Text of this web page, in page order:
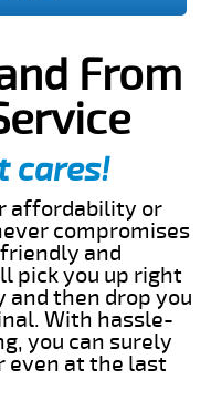
From
cares!
affordability or
compromises
and
pick you up right
then drop you
With hassle-
you can surely
even at the last